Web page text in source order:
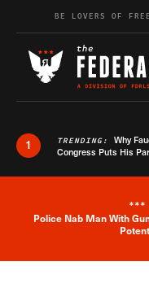
Skip to content
BE LOVERS OF
1 TRENDING: Why
Congress Puts His
***
Police Nab Man With